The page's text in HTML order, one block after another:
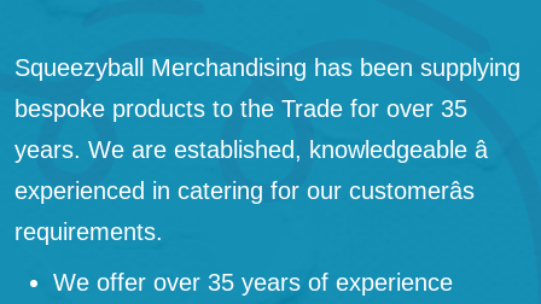
Squeezyball Merchandising has been supplying
bespoke products to the Trade for over 35
years. We are established, knowledgeable â
experienced in catering for our customerâs
requirements.
We offer over 35 years of experience